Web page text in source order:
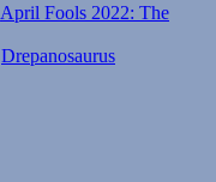
April Fools 2022: The
Drepanosaurus